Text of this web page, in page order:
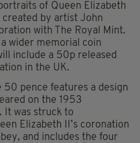
of Queen Elizabeth
created by artist John
with The Royal Mint.
wider memorial coin
include a 50p released
in the UK.
50 pence features a design
on the 1953
It was struck to
Elizabeth II’s coronation
and includes the four